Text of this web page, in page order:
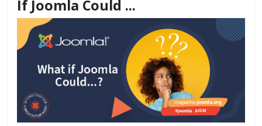
If Joomla Could ...